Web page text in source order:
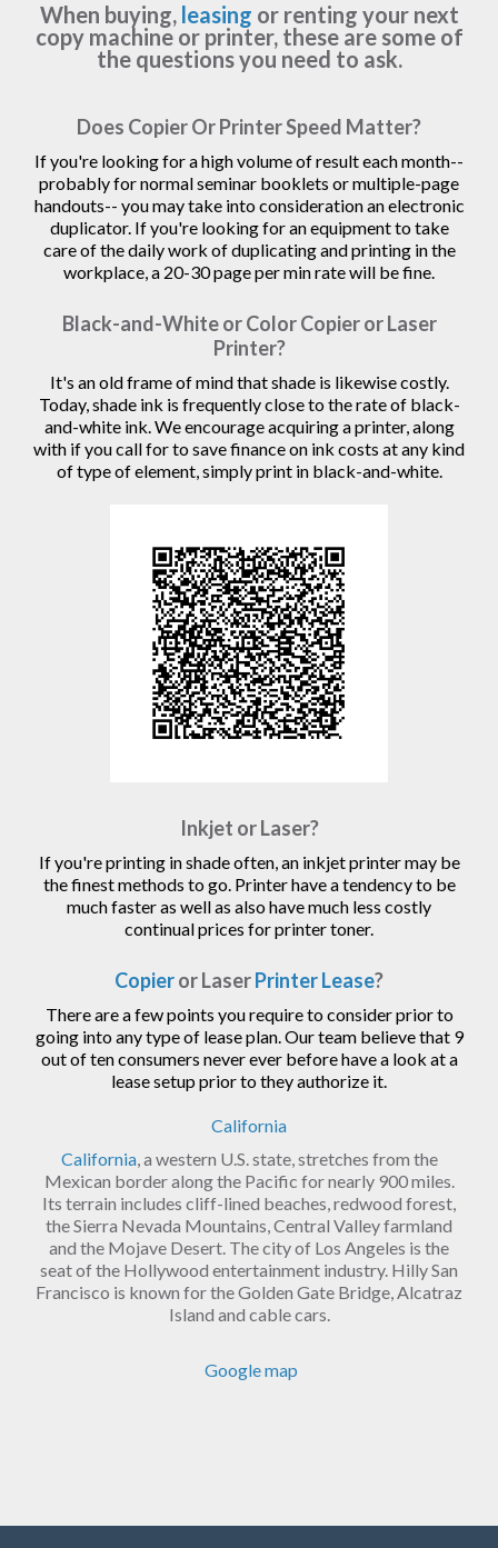
When buying, leasing or renting your next
copy machine or printer, these are some of
the questions you need to ask.
Does Copier Or Printer Speed Matter?
If you're looking for a high volume of result each month--
probably for normal seminar booklets or multiple-page
handouts-- you may take into consideration an electronic
duplicator. If you're looking for an equipment to take
care of the daily work of duplicating and printing in the
workplace, a 20-30 page per min rate will be fine.
Black-and-White or Color Copier or Laser
Printer?
It's an old frame of mind that shade is likewise costly.
Today, shade ink is frequently close to the rate of black-
and-white ink. We encourage acquiring a printer, along
with if you call for to save finance on ink costs at any kind
of type of element, simply print in black-and-white.
Inkjet or Laser?
If you're printing in shade often, an inkjet printer may be
the finest methods to go. Printer have a tendency to be
much faster as well as also have much less costly
continual prices for printer toner.
Copieror LaserPrinter Lease?
There are a few points you require to consider prior to
going into any type of lease plan. Our team believe that 9
out of ten consumers never ever before have a look at a
lease setup prior to they authorize it.
California
California, a western U.S. state, stretches from the
Mexican border along the Pacific for nearly 900 miles.
Its terrain includes cliff-lined beaches, redwood forest,
the Sierra Nevada Mountains, Central Valley farmland
and the Mojave Desert. The city of Los Angeles is the
seat of the Hollywood entertainment industry. Hilly San
Francisco is known for the Golden Gate Bridge, Alcatraz
Island and cable cars.
Google map